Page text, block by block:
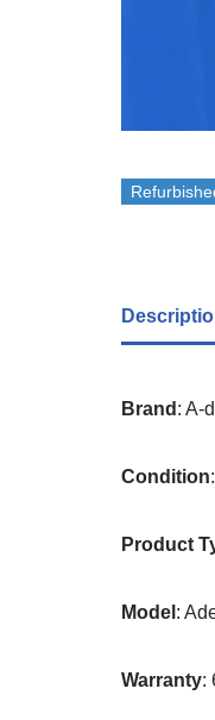
Brand : A-
Condition
Product
Model :
Warranty: